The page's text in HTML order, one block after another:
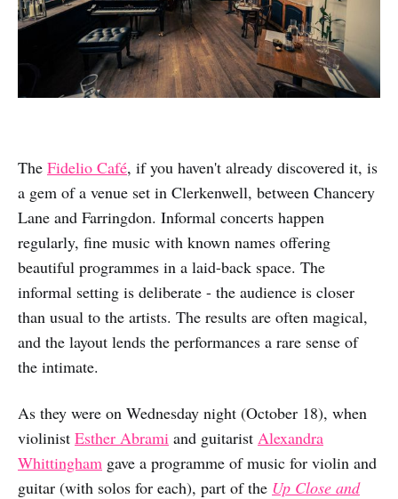
The Fidelio Café, if you haven't already discovered it, is
a gem of a venue set in Clerkenwell, between Chancery
Lane and Farringdon. Informal concerts happen
regularly, fine music with known names offering
beautiful programmes in a laid-back space. The
informal setting is deliberate - the audience is closer
than usual to the artists. The results are often magical,
and the layout lends the performances a rare sense of
the intimate.
As they were on Wednesday night (October 18), when
violinist Esther Abrami and guitarist Alexandra
Whittingham gave a programme of music for violin and
guitar (with solos for each), part of the Up Close and